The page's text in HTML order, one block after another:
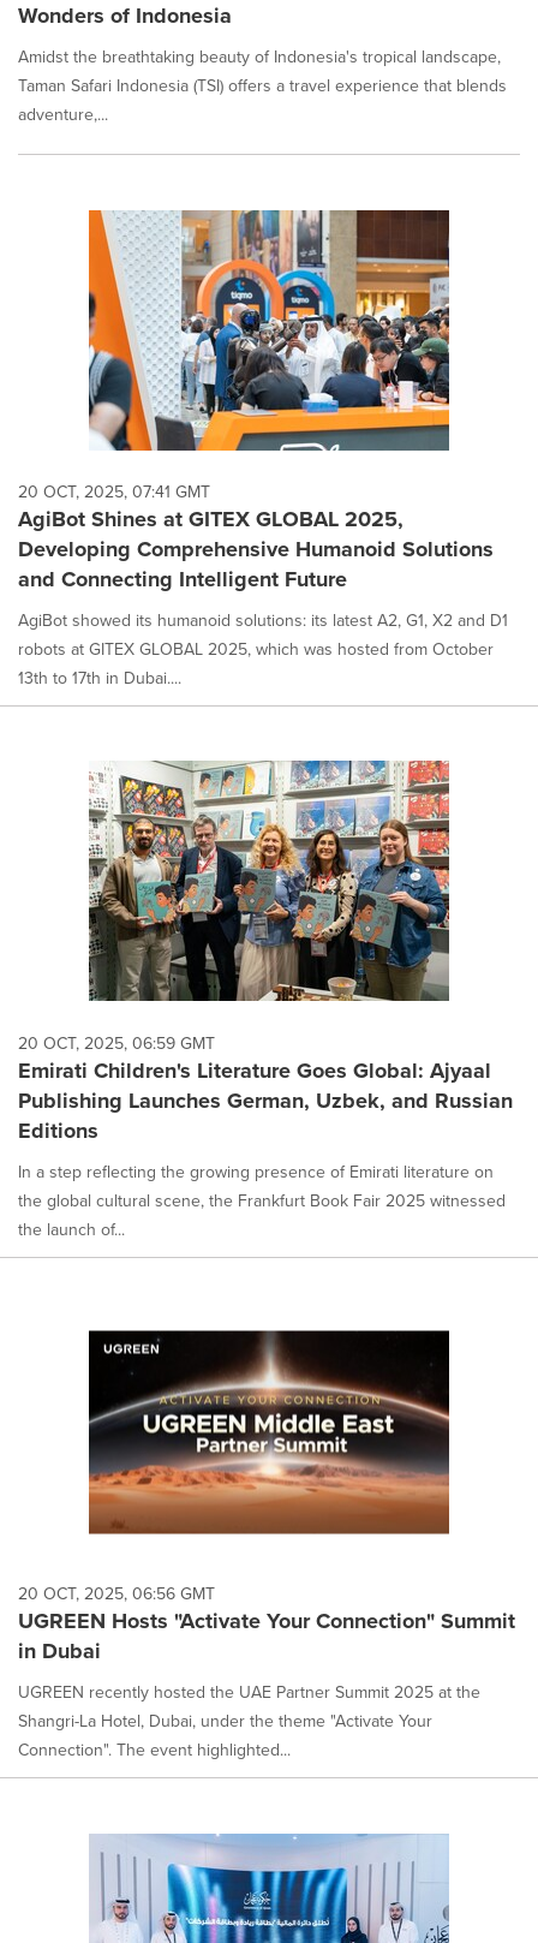
Wonders of Indonesia
Amidst the breathtaking beauty of Indonesia's tropical landscape,
Taman Safari Indonesia (TSI) offers a travel experience that blends
adventure,...
20 OCT, 2025, 07:41 GMT
AgiBot Shines at GITEX GLOBAL 2025,
Developing Comprehensive Humanoid Solutions
and Connecting Intelligent Future
AgiBot showed its humanoid solutions: its latest A2, G1, X2 and D1
robots at GITEX GLOBAL 2025, which was hosted from October
13th to 17th in Dubai....
20 OCT, 2025, 06:59 GMT
Emirati Children's Literature Goes Global: Ajyaal
Publishing Launches German, Uzbek, and Russian
Editions
In a step reflecting the growing presence of Emirati literature on
the global cultural scene, the Frankfurt Book Fair 2025 witnessed
the launch of...
20 OCT, 2025, 06:56 GMT
UGREEN Hosts "Activate Your Connection" Summit
in Dubai
UGREEN recently hosted the UAE Partner Summit 2025 at the
Shangri-La Hotel, Dubai, under the theme "Activate Your
Connection". The event highlighted...